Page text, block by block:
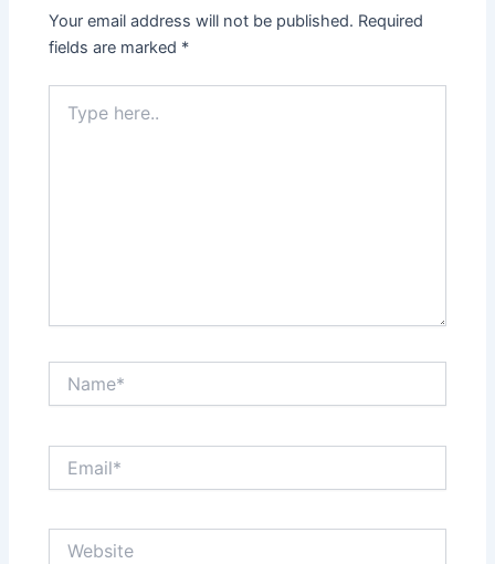
Your email address will not be published. Required
fields are marked *
here..